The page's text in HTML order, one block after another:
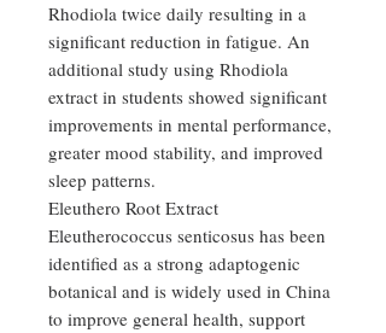
Rhodiola twice daily resulting in a
significant reduction in fatigue. An
additional study using Rhodiola
extract in students showed significant
improvements in mental performance,
greater mood stability, and improved
sleep patterns.
Eleuthero Root Extract
Eleutherococcus senticosus has been
identified as a strong adaptogenic
botanical and is widely used in China
to improve general health, support